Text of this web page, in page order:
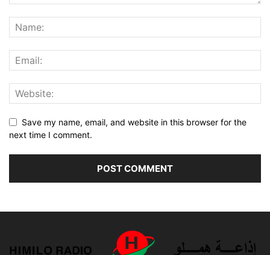
Save my name, email, and website in this browser for the
next time I comment.